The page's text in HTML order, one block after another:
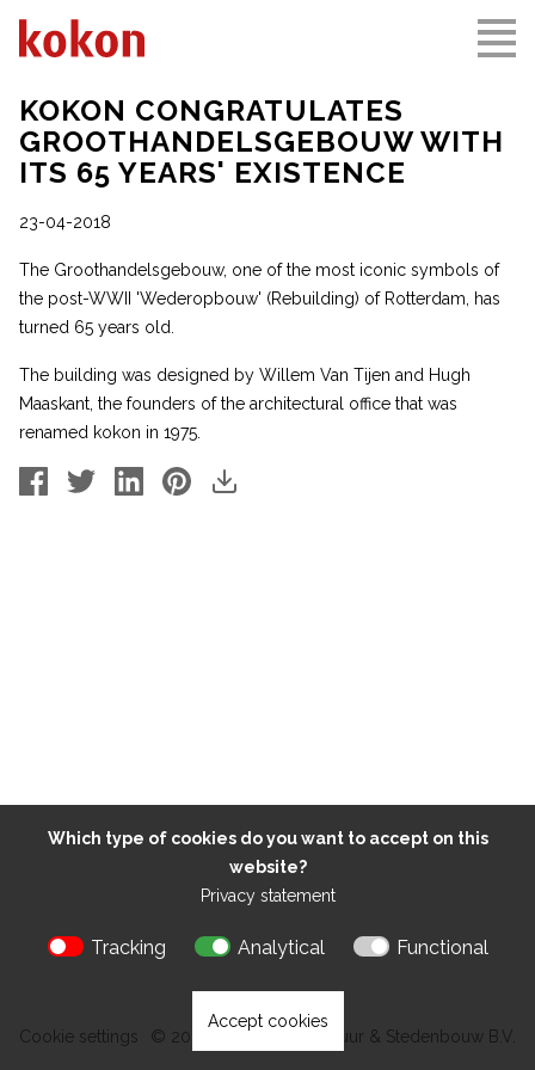
Which type of cookies do you want to accept on this
website?
Privacy statement
Tracking Analytical Functional
Accept cookies
KOKON CONGRATULATES
GROOTHANDELSGEBOUW WITH
ITS 65 YEARS' EXISTENCE
23-04-2018
The Groothandelsgebouw, one of the most iconic symbols of
the post-WWII 'Wederopbouw' (Rebuilding) of Rotterdam, has
turned 65 years old.
The building was designed by Willem Van Tijen and Hugh
Maaskant, the founders of the architectural office that was
renamed kokon in 1975.
Cookie settings © 2026 Kokon Architectuur & Stedenbouw B.V.